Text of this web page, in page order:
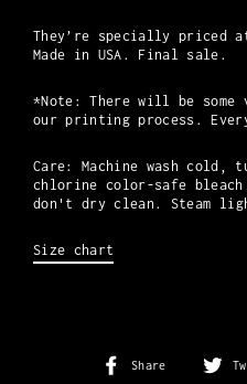
They’re specially priced
Made in USA. Final sale.
*Note: There will be
our printing process.
Care: Machine wash cold,
chlorine color-safe
don't dry clean. Steam
Size chart
Share
Share